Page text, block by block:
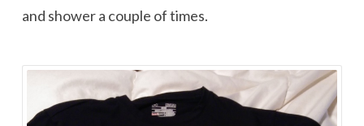
and shower a couple of times.